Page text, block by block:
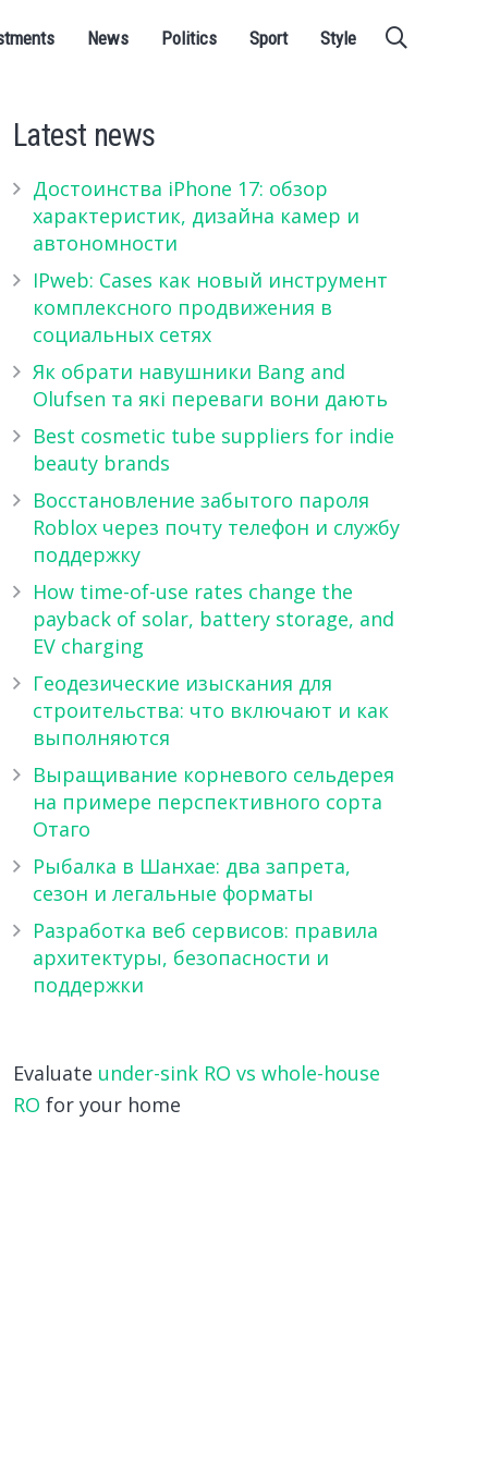
News Politics Sport Style
Latest news
Достоинства iPhone 17: обзор
характеристик, дизайна камер и
автономности
IPweb: Cases как новый инструмент
комплексного продвижения в
социальных сетях
Як обрати навушники Bang and
Olufsen та які переваги вони дають
Best cosmetic tube suppliers for indie
beauty brands
Восстановление забытого пароля
Roblox через почту телефон и службу
поддержку
How time-of-use rates change the
payback of solar, battery storage, and
EV charging
Геодезические изыскания для
строительства: что включают и как
выполняются
Выращивание корневого сельдерея
на примере перспективного сорта
Отаго
Рыбалка в Шанхае: два запрета,
сезон и легальные форматы
Разработка веб сервисов: правила
архитектуры, безопасности и
поддержки
Evaluate under-sink RO vs whole-house
RO for your home